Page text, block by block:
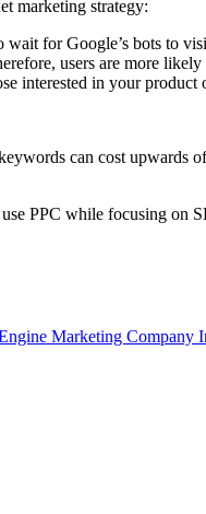
marketing strategy:
wait for Google’s bots to
users are more
interested in your product
can cost upwards
PPC while focusing
Marketing Company